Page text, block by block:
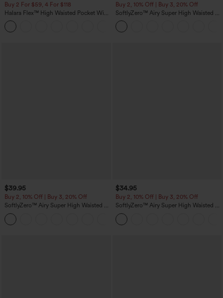
Buy 2 For $59, 4 For $118
Halara Flex™ High Waisted Pocket Wide
Leg Waffle Work Pants
Buy 2, 10% Off | Buy 3, 20% Off
SoftlyZero™ Airy Super High Waisted 2-
in-1 InstantCool Yoga Shorts with
Pockets
$39.95
Buy 2, 10% Off | Buy 3, 20% Off
SoftlyZero™ Airy Super High Waisted 2-
in-1 InstantCool Yoga Shorts 7" with
Pockets
$34.95
Buy 2, 10% Off | Buy 3, 20% Off
SoftlyZero™ Airy Super High Waisted 2-
in-1 InstantCool Yoga Shorts 5'' with
Pockets-Longer Length